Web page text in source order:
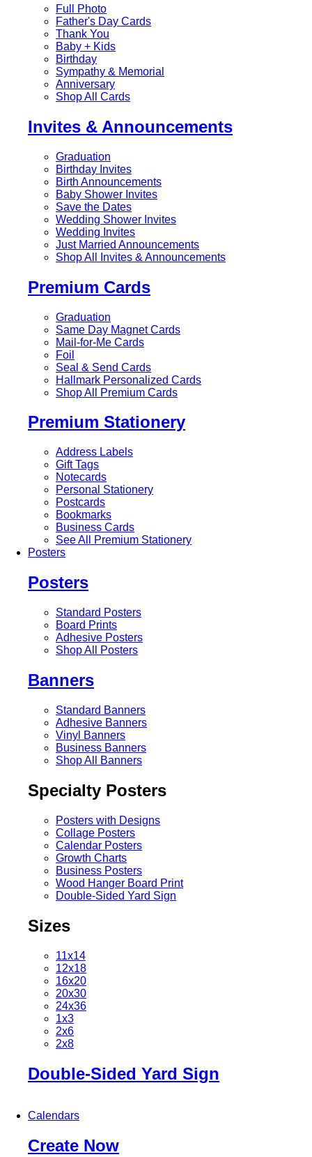
Full Photo
Father's Day Cards
Thank You
Baby + Kids
Birthday
Sympathy & Memorial
Anniversary
Shop All Cards
Invites & Announcements
Graduation
Birthday Invites
Birth Announcements
Baby Shower Invites
Save the Dates
Wedding Shower Invites
Wedding Invites
Just Married Announcements
Shop All Invites & Announcements
Premium Cards
Graduation
Same Day Magnet Cards
Mail-for-Me Cards
Foil
Seal & Send Cards
Hallmark Personalized Cards
Shop All Premium Cards
Premium Stationery
Address Labels
Gift Tags
Notecards
Personal Stationery
Postcards
Bookmarks
Business Cards
See All Premium Stationery
Posters
Posters
Standard Posters
Board Prints
Adhesive Posters
Shop All Posters
Banners
Standard Banners
Adhesive Banners
Vinyl Banners
Business Banners
Shop All Banners
Specialty Posters
Posters with Designs
Collage Posters
Calendar Posters
Growth Charts
Business Posters
Wood Hanger Board Print
Double-Sided Yard Sign
Sizes
11x14
12x18
16x20
20x30
24x36
1x3
2x6
2x8
Double-Sided Yard Sign
Calendars
Create Now